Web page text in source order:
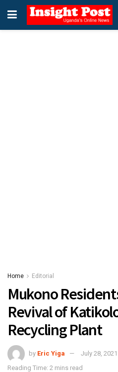
Home Editorial
Mukono
Revival of
Recycling Plant
by Eric Yiga
July 28, 2021
Reading Time: 2 mins read